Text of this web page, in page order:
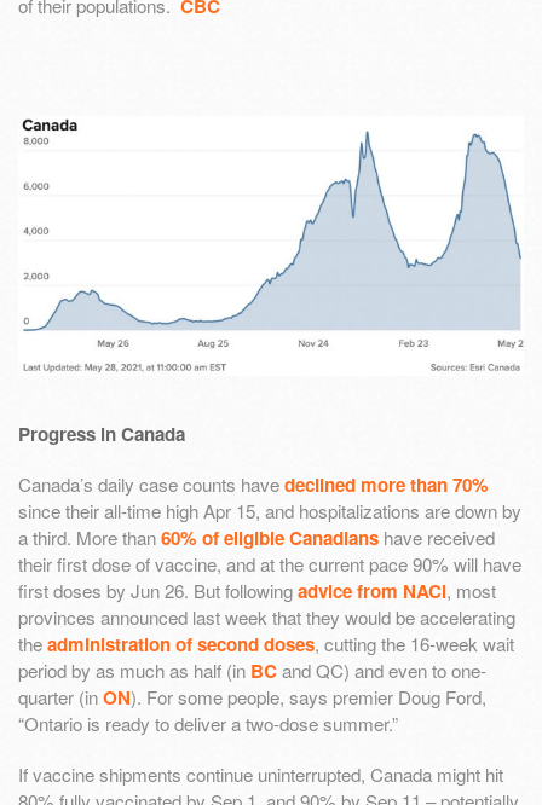
of their populations. CBC
Progress in Canada
Canada’s daily case counts havedeclined more than 70%
since their all-time high Apr 15, and hospitalizations are down by
a third. More than60% of eligible Canadians have received
their first dose of vaccine, and at the current pace 90% will have
first doses by Jun 26. But followingadvice from NACI, most
provinces announced last week that they would be accelerating
theadministration of second doses, cutting the 16-week wait
period by as much as half (in BCand QC) and even to one-
quarter (inON). For some people, says premier Doug Ford,
“Ontario is ready to deliver a two-dose summer.”
If vaccine shipments continue uninterrupted, Canada might hit